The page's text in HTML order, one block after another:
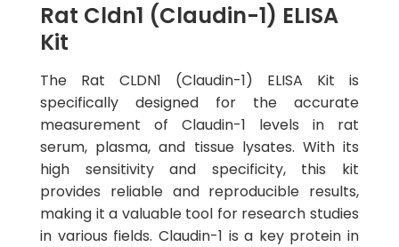
Rat Cldn1 (Claudin-1) ELISA
Kit
The Rat CLDN1 (Claudin-1) ELISA Kit is
specifically designed for the accurate
measurement of Claudin-1 levels in rat
serum, plasma, and tissue lysates. With its
high sensitivity and specificity, this kit
provides reliable and reproducible results,
making it a valuable tool for research studies
in various fields. Claudin-1 is a key protein in